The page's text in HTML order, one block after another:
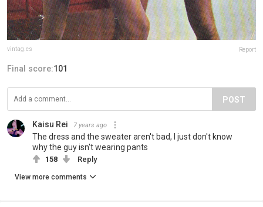
vintag.es Report
Final score:101
POST
Kaisu Rei 7 years ago
The dress and the sweater aren't bad, I just don't know
why the guy isn't wearing pants
158 Reply
View more comments